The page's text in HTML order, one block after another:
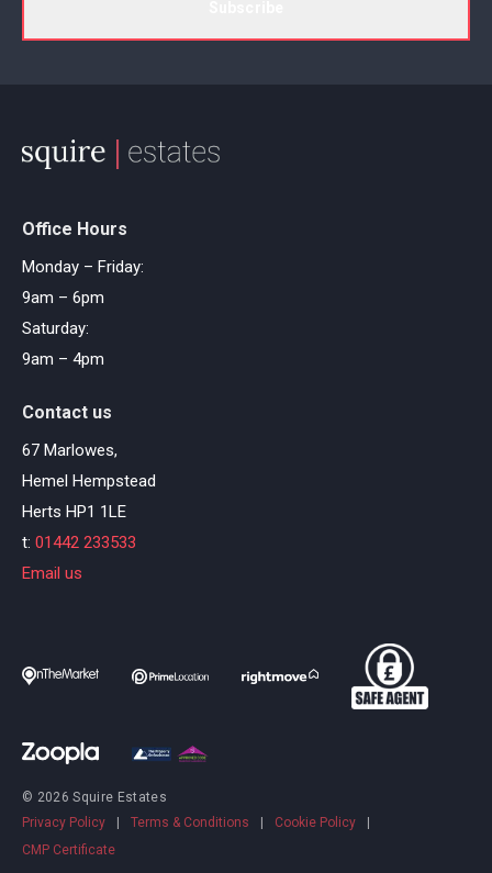
Office Hours
Monday – Friday:
9am – 6pm
Saturday:
9am – 4pm
Contact us
67 Marlowes,
Hemel Hempstead
Herts HP1 1LE
t: 01442 233533
Email us
© 2026 Squire Estates
Privacy Policy
Terms & Conditions Cookie Policy
CMP Certificate